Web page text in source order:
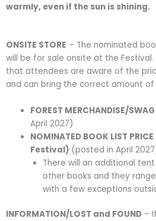
warmly, even if the sun is shining.
ONSITE STORE – The nominated
will be for sale onsite at the Festival.
that attendees are aware of the
and can bring the correct amount of
FOREST MERCHANDISE/SWAG
April 2027)
NOMINATED BOOK LIST
Festival) (posted in April
There will an additional
other books and they
with a few exceptions
INFORMATION/LOST and FOUND –